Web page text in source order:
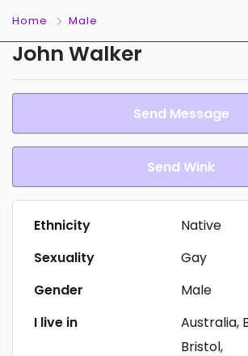
Home Male
John Walker
Send Message
Send Wink
Ethnicity
Native
Sexuality
Gay
Gender
Male
I live in
Australia,
Bristol,